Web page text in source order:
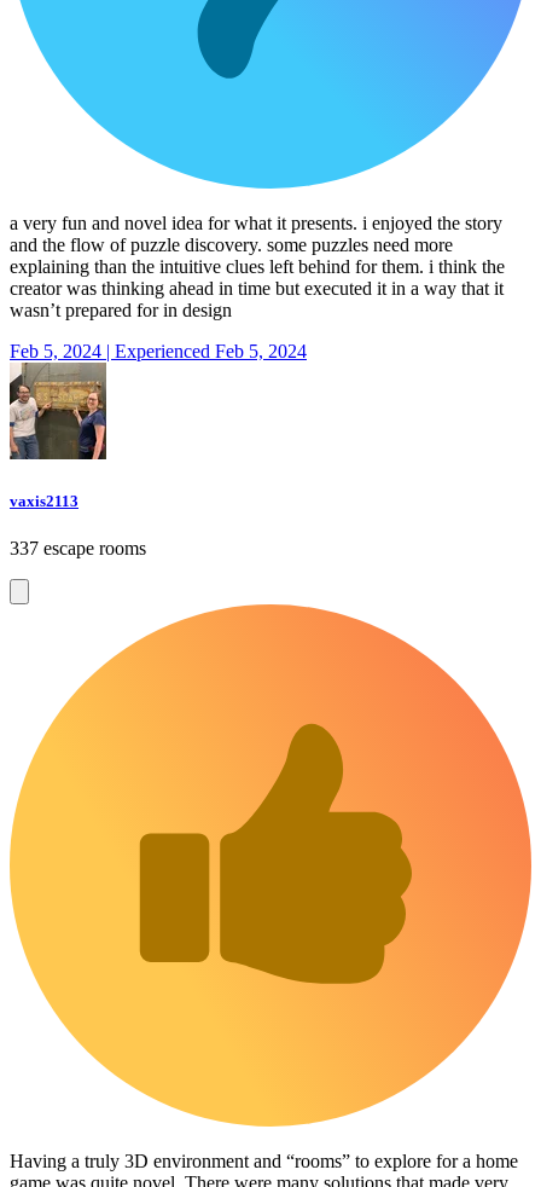
a very fun and novel idea for what it presents. i enjoyed the story
and the flow of puzzle discovery. some puzzles need more
explaining than the intuitive clues left behind for them. i think the
creator was thinking ahead in time but executed it in a way that it
wasn’t prepared for in design
Feb 5, 2024 | Experienced Feb 5, 2024
vaxis2113
337 escape rooms
Having a truly 3D environment and “rooms” to explore for a home
game was quite novel. There were many solutions that made very